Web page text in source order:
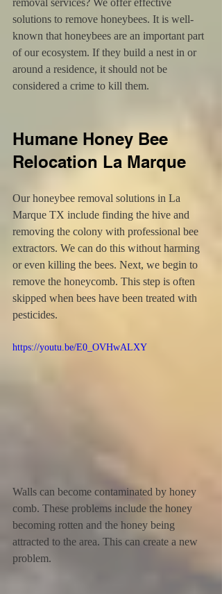
solutions to remove honeybees. It is well-
known that honeybees are an important part
of our ecosystem. If they build a nest in or
around a residence, it should not be
considered a crime to kill them.
Humane Honey Bee
Relocation La Marque
Our honeybee removal solutions in La
Marque TX include finding the hive and
removing the colony with professional bee
extractors. We can do this without harming
or even killing the bees. Next, we begin to
remove the honeycomb. This step is often
skipped when bees have been treated with
pesticides.
https://youtu.be/E0_OVHwALXY
Walls can become contaminated by honey
comb. These problems include the honey
becoming rotten and the honey being
attracted to the area. This can create a new
problem.